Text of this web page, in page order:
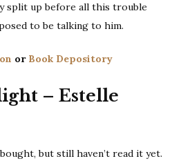
split up before all this trouble
to be talking to him.
or Book Depository
– Estelle
but still haven’t read it yet.